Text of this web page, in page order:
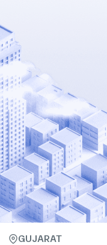
GUJARAT